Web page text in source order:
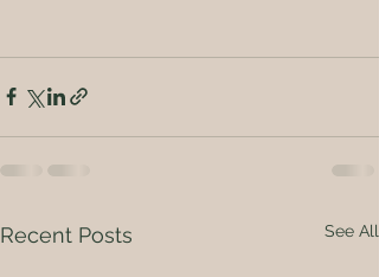
Recent Posts See All